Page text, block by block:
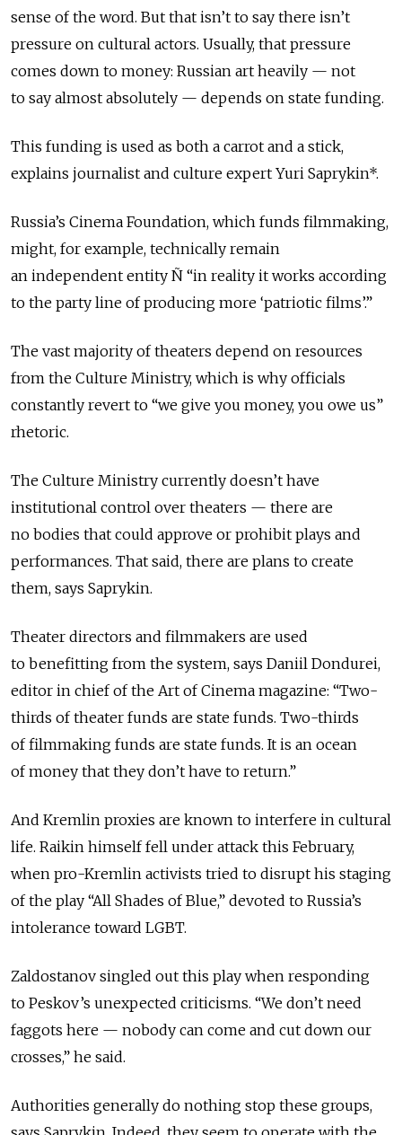
sense of the word. But that isn’t to say there isn’t
pressure on cultural actors. Usually, that pressure
comes down to money: Russian art heavily — not
to say almost absolutely — depends on state funding.
This funding is used as both a carrot and a stick,
explains journalist and culture expert Yuri Saprykin*.
Russia’s Cinema Foundation, which funds filmmaking,
might, for example, technically remain
an independent entity Ñ “in reality it works according
to the party line of producing more ‘patriotic films’.”
The vast majority of theaters depend on resources
from the Culture Ministry, which is why officials
constantly revert to “we give you money, you owe us”
rhetoric.
The Culture Ministry currently doesn’t have
institutional control over theaters — there are
no bodies that could approve or prohibit plays and
performances. That said, there are plans to create
them, says Saprykin.
Theater directors and filmmakers are used
to benefitting from the system, says Daniil Dondurei,
editor in chief of the Art of Cinema magazine: “Two-
thirds of theater funds are state funds. Two-thirds
of filmmaking funds are state funds. It is an ocean
of money that they don’t have to return.”
And Kremlin proxies are known to interfere in cultural
life. Raikin himself fell under attack this February,
when pro-Kremlin activists tried to disrupt his staging
of the play “All Shades of Blue,” devoted to Russia’s
intolerance toward LGBT.
Zaldostanov singled out this play when responding
to Peskov’s unexpected criticisms. “We don’t need
faggots here — nobody can come and cut down our
crosses,” he said.
Authorities generally do nothing stop these groups,